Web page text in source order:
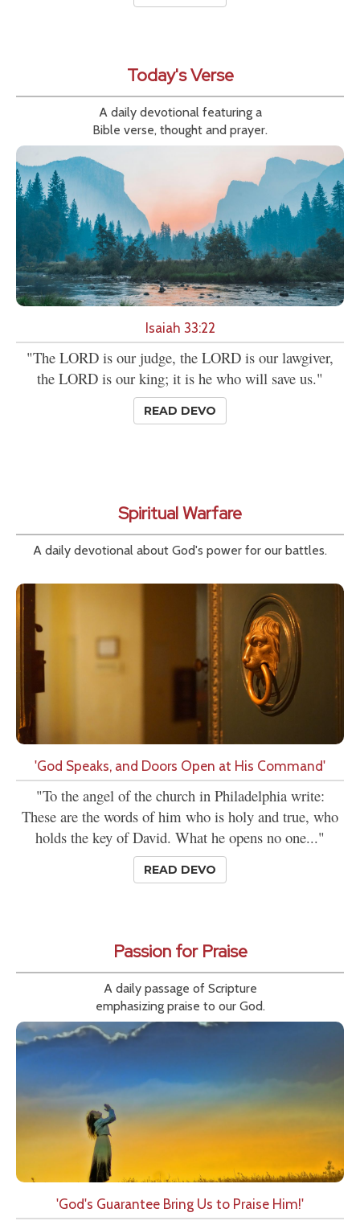
Today's Verse
A daily devotional featuring a
Bible verse, thought and prayer.
Isaiah 33:22
"The LORD is our judge, the LORD is our lawgiver,
the LORD is our king; it is he who will save us."
READ DEVO
Spiritual Warfare
A daily devotional about God's power for our battles.
'God Speaks, and Doors Open at His Command'
"To the angel of the church in Philadelphia write:
These are the words of him who is holy and true, who
holds the key of David. What he opens no one..."
READ DEVO
Passion for Praise
A daily passage of Scripture
emphasizing praise to our God.
'God's Guarantee Bring Us to Praise Him!'